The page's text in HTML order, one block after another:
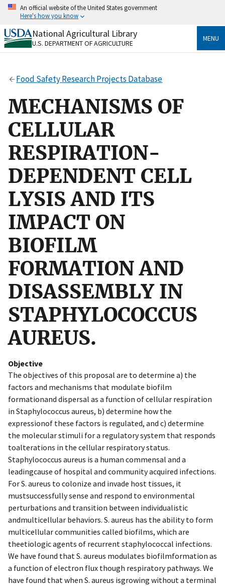
Skip
content
An official website of the United States government
Here's how you know
Official websites use .gov
A.govwebsite belongs to an official government
Secure .gov websites use HTTPS
to the .gov website. Share sensitive information only
National Agricultural Library
U.S. DEPARTMENT OF AGRICULTURE
MENU
Food Safety Research Projects Database
MECHANISMS OF
CELLULAR
RESPIRATION-
DEPENDENT CELL
LYSIS AND ITS
IMPACT ON
BIOFILM
FORMATION AND
DISASSEMBLY IN
STAPHYLOCOCCUS
AUREUS.
Objective
The objectives of this proposal are to determine a) the
factors and mechanisms that modulate biofilm
formationand dispersal as a function of cellular respiration
in Staphylococcus aureus, b) determine how the
expressionof these factors is regulated, and c) determine
the molecular stimuli for a regulatory system that responds
toalterations in the cellular respiratory status.
Staphylococcus aureus is a human commensal and a
leadingcause of hospital and community acquired infections.
For S. aureus to colonize and invade host tissues, it
mustsuccessfully sense and respond to environmental
perturbations and transition between individualistic
andmulticellular behaviors. S. aureus has the ability to form
multicellular communities called biofilms, which are
theetiologic agents of recurrent staphylococcal infections.
We have found that S. aureus modulates biofilmformation as
a function of electron flux though respiratory pathways. We
have found that when S. aureus isgrowing without a terminal